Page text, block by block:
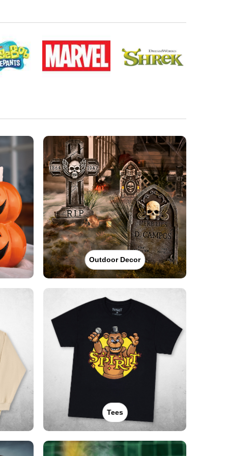
Outdoor Decor
Tees